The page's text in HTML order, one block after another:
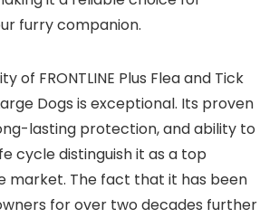
furry companion.
of FRONTLINE Plus Flea and Tick
Dogs is exceptional. Its proven
lasting protection, and ability to
cycle distinguish it as a top
market. The fact that it has been
for over two decades further